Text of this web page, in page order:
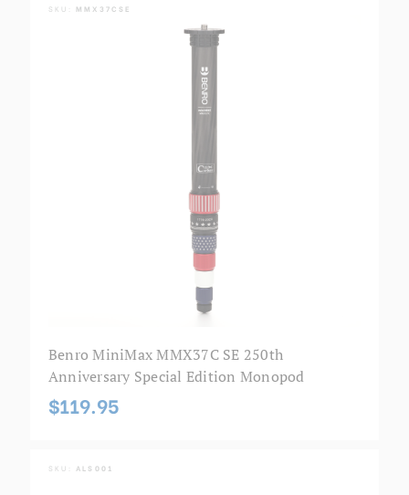
SKU: MMX37CSE
Benro MiniMax MMX37C SE 250th
Anniversary Special Edition Monopod
$119.95
SKU: ALS001